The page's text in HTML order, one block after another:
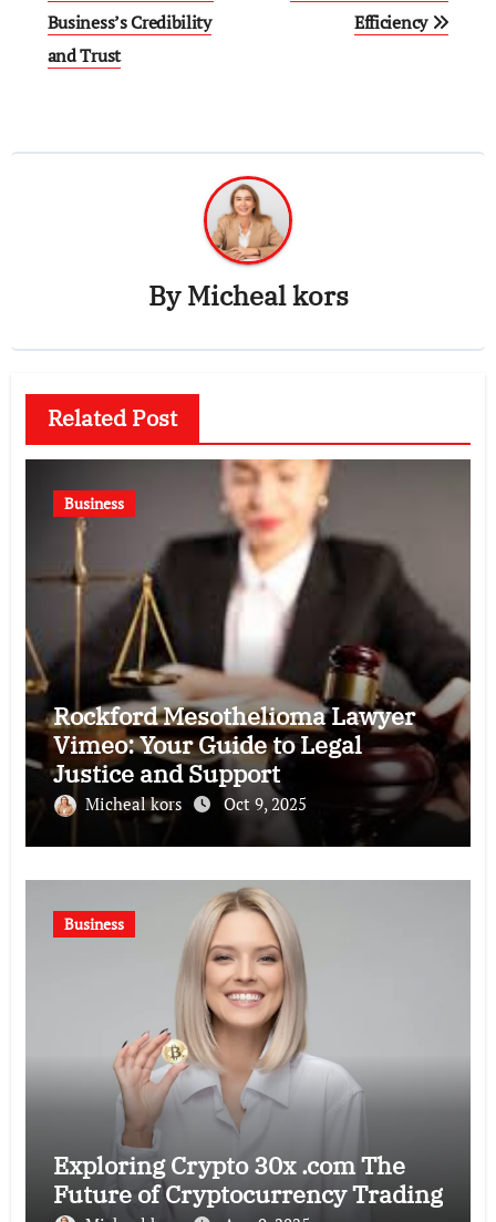
Business’s Credibility
and Trust
Efficiency
ByMicheal kors
Related Post
Business
Rockford Mesothelioma Lawyer
Vimeo: Your Guide to Legal
Justice and Support
Micheal kors Oct 9, 2025
Business
Exploring Crypto 30x .com The
Future of Cryptocurrency Trading